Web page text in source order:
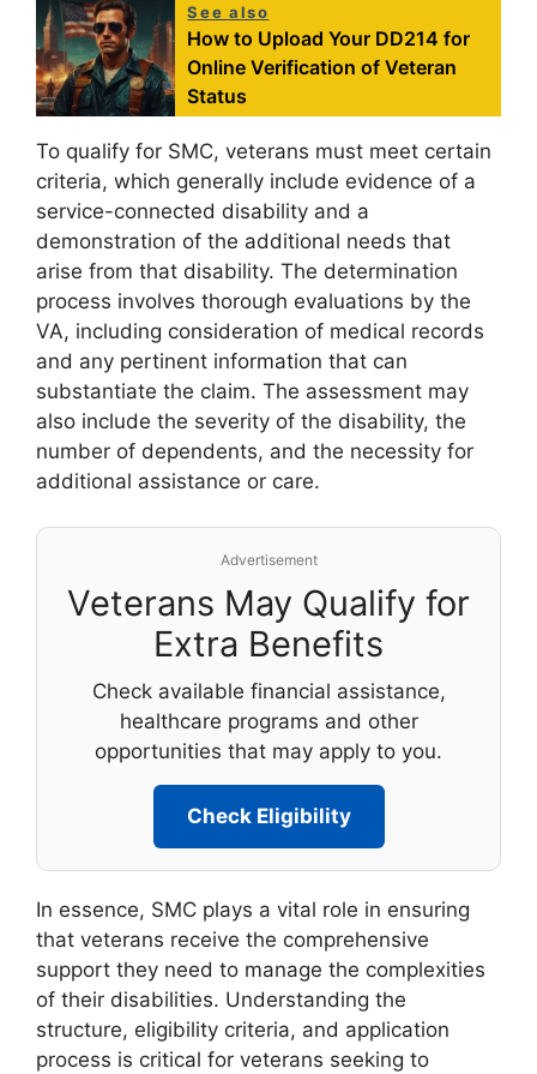
See also
How to Upload Your DD214 for
Online Verification of Veteran
Status
To qualify for SMC, veterans must meet certain
criteria, which generally include evidence of a
service-connected disability and a
demonstration of the additional needs that
arise from that disability. The determination
process involves thorough evaluations by the
VA, including consideration of medical records
and any pertinent information that can
substantiate the claim. The assessment may
also include the severity of the disability, the
number of dependents, and the necessity for
additional assistance or care.
Advertisement
Veterans May Qualify for
Extra Benefits
Check available financial assistance,
healthcare programs and other
opportunities that may apply to you.
Check Eligibility
In essence, SMC plays a vital role in ensuring
that veterans receive the comprehensive
support they need to manage the complexities
of their disabilities. Understanding the
structure, eligibility criteria, and application
process is critical for veterans seeking to